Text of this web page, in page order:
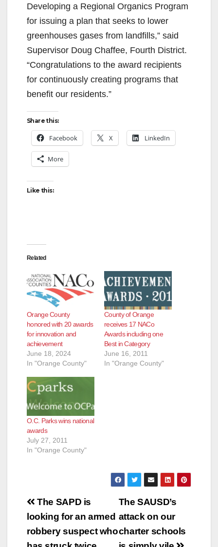
V
i
d
e
o
Developing a Regional Organics Program
for issuing a plan that seeks to lower
greenhouses gases from landfills,” said
Supervisor Doug Chaffee, Fourth District.
“Congratulations to the award recipients
for continuously creating programs that
benefit our residents.”
Share this:
Facebook X LinkedIn
More
Like this:
Related
Orange County
honored with 20 awards
for innovation and
achievement
June 18, 2024
In "Orange County"
County of Orange
receives 17 NACo
Awards including one
Best in Category
June 16, 2011
In "Orange County"
O.C. Parks wins national
awards
July 27, 2011
In "Orange County"
Post
navigation
The SAUSD’s
attack on our
charter schools
The SAPD is
looking for an armed
robbery suspect who